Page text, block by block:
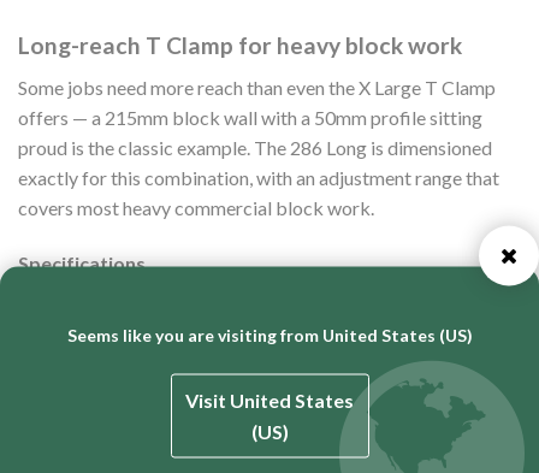
Long-reach T Clamp for heavy block work
Some jobs need more reach than even the X Large T Clamp
offers — a 215mm block wall with a 50mm profile sitting
proud is the classic example. The 286 Long is dimensioned
exactly for this combination, with an adjustment range that
covers most heavy commercial block work.
Specifications
Maximum clamp length: 286mm
Sized for 215mm block + 50mm or 2″ bricklaying profile
Zinc-plated for corrosion resistance
Seems like you are visiting from United States (US)
Visit United States
(US)